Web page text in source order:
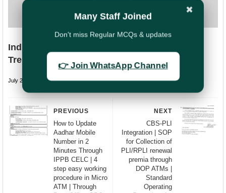
India Post Strengthens Cyber Security with
Trend Micro Endpoint Protection SOP
July 22, 2026 undefined
NEXT
CBS-PLI
Integration | SOP
for Collection of
PLI/RPLI renewal
premia through
DOP ATMs |
Standard
Operating
PREVIOUS
How to Update
Aadhar Mobile
Number in 2
Minutes Through
IPPB CELC | 4
step easy working
procedure in Micro
ATM | Through
✖
Many Staff Joined
Don't miss Regular MCQs & updates
👉 Join WhatsApp Channel